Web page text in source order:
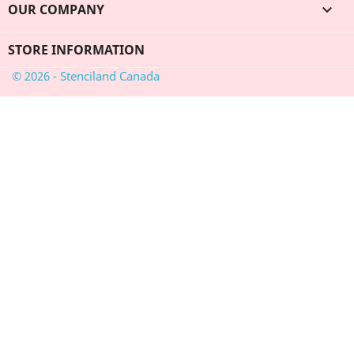
OUR COMPANY 
STORE INFORMATION
© 2026 - Stenciland Canada